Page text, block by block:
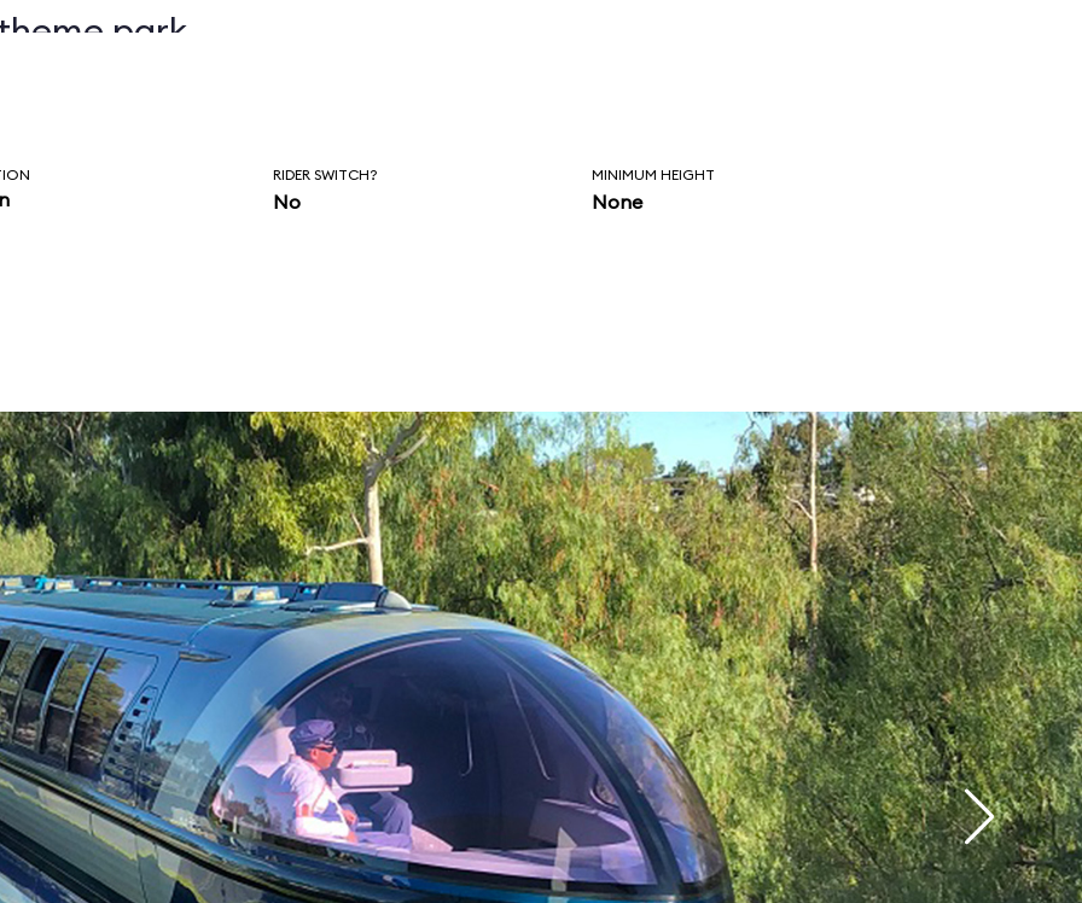
park,
RIDER SWITCH?
No
MINIMUM HEIGHT
None